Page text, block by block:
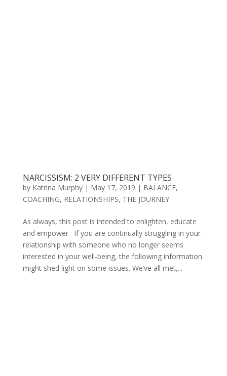
NARCISSISM: 2 VERY DIFFERENT TYPES
by Katrina Murphy| May 17, 2019 | BALANCE,
COACHING, RELATIONSHIPS, THE JOURNEY
As always, this post is intended to enlighten, educate
and empower. If you are continually struggling in your
relationship with someone who no longer seems
interested in your well-being, the following information
might shed light on some issues. We’ve all met,...